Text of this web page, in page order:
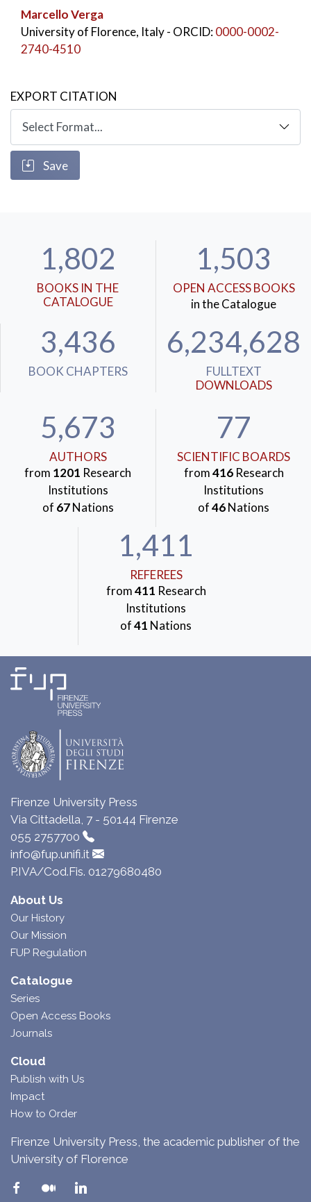
Marcello Verga
University of Florence, Italy- ORCID:0000-0002-
2740-4510
EXPORT CITATION
Save
1,802
BOOKS IN THE
CATALOGUE
1,503
OPEN ACCESS BOOKS
in the Catalogue
3,436
BOOK CHAPTERS
6,234,628
FULLTEXT
DOWNLOADS
5,673
AUTHORS
from 1201 Research
Institutions
of 67Nations
77
SCIENTIFIC BOARDS
from416Research
Institutions
of46Nations
1,411
REFEREES
from411 Research
Institutions
of41 Nations
Firenze University Press
Via Cittadella, 7 - 50144 Firenze
055 2757700
info@fup.unifi.it
P.IVA/Cod.Fis. 01279680480
About Us
Our History
Our Mission
FUP Regulation
Catalogue
Series
Open Access Books
Journals
Cloud
Publish with Us
Impact
How to Order
Firenze University Press, the academic publisher of the
University of Florence